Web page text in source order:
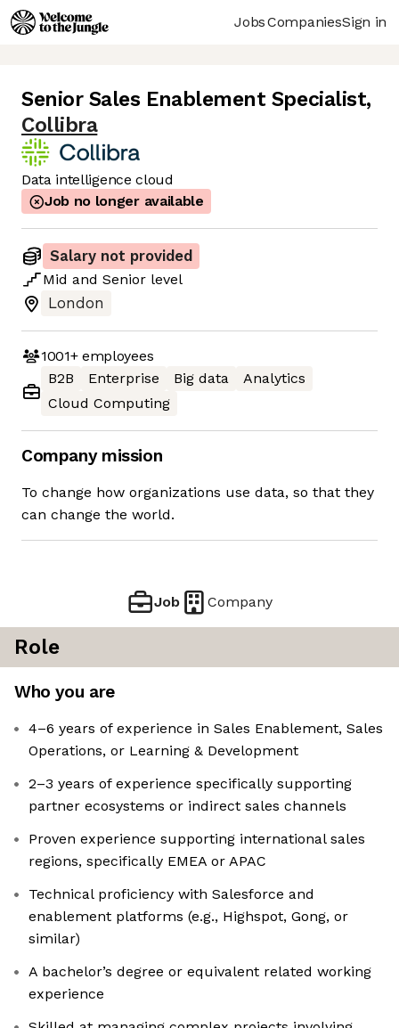
JobsCompaniesSign in
Senior Sales Enablement Specialist,
Collibra
Data intelligence cloud
Job no longer available
Salary not provided
Mid and Senior level
London
1001+employees
B2B
Enterprise Big data
Analytics
Cloud Computing
Company mission
To change how organizations use data, so that they
can change the world.
Job Company
Role
Who you are
4–6 years of experience in Sales Enablement, Sales
Operations, or Learning & Development
2–3 years of experience specifically supporting
partner ecosystems or indirect sales channels
Proven experience supporting international sales
regions, specifically EMEA or APAC
Technical proficiency with Salesforce and
enablement platforms (e.g., Highspot, Gong, or
similar)
A bachelor’s degree or equivalent related working
experience